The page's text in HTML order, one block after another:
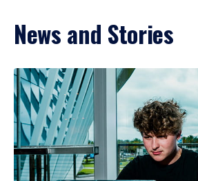
News and Stories